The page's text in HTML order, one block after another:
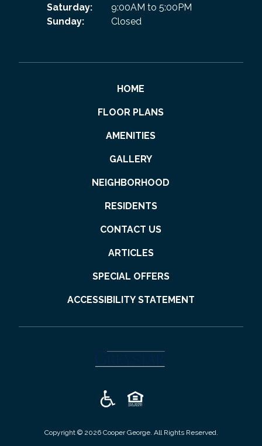
Saturday:
9:00AM to 5:00PM
Sunday:
Closed
HOME
FLOOR PLANS
AMENITIES
GALLERY
NEIGHBORHOOD
RESIDENTS
CONTACT US
ARTICLES
SPECIAL OFFERS
ACCESSIBILITY STATEMENT
Copyright © 2026 Cooper George. All Rights Reserved.